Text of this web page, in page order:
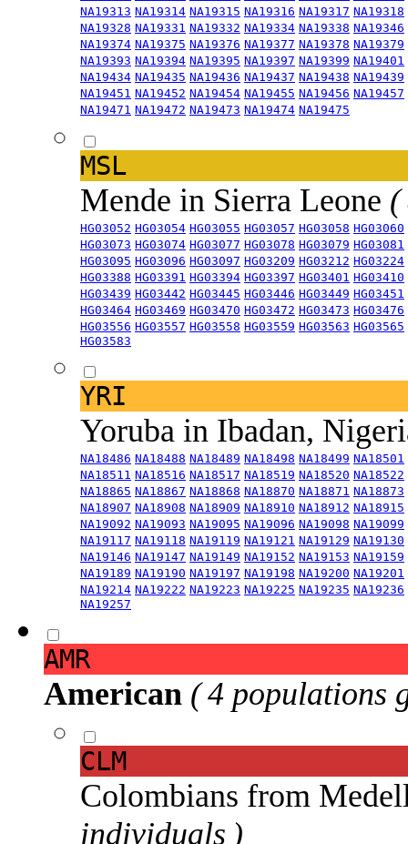
NA19313 NA19314 NA19315 NA19316 NA19317 NA19318
NA19328 NA19331 NA19332 NA19334 NA19338 NA19346
NA19374 NA19375 NA19376 NA19377 NA19378 NA19379
NA19393 NA19394 NA19395 NA19397 NA19399 NA19401
NA19434 NA19435 NA19436 NA19437 NA19438 NA19439
NA19451 NA19452 NA19454 NA19455 NA19456 NA19457
NA19471 NA19472 NA19473 NA19474 NA19475
MSL
Mende in Sierra Leone (
HG03052 HG03054 HG03055 HG03057 HG03058 HG03060
HG03073 HG03074 HG03077 HG03078 HG03079 HG03081
HG03095 HG03096 HG03097 HG03209 HG03212 HG03224
HG03388 HG03391 HG03394 HG03397 HG03401 HG03410
HG03439 HG03442 HG03445 HG03446 HG03449 HG03451
HG03464 HG03469 HG03470 HG03472 HG03473 HG03476
HG03556 HG03557 HG03558 HG03559 HG03563 HG03565
HG03583
YRI
Yoruba in Ibadan,
NA18486 NA18488 NA18489 NA18498 NA18499 NA18501
NA18511 NA18516 NA18517 NA18519 NA18520 NA18522
NA18865 NA18867 NA18868 NA18870 NA18871 NA18873
NA18907 NA18908 NA18909 NA18910 NA18912 NA18915
NA19092 NA19093 NA19095 NA19096 NA19098 NA19099
NA19117 NA19118 NA19119 NA19121 NA19129 NA19130
NA19146 NA19147 NA19149 NA19152 NA19153 NA19159
NA19189 NA19190 NA19197 NA19198 NA19200 NA19201
NA19214 NA19222 NA19223 NA19225 NA19235 NA19236
NA19257
AMR
American ( 4 populations
CLM
Colombians from
individuals )